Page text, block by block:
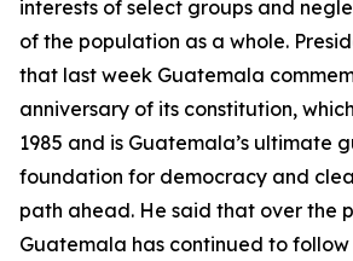
interests of select groups and
of the population as a whole.
that last week Guatemala
anniversary of its constitution,
1985 and is Guatemala’s ultimate
foundation for democracy and
path ahead. He said that over the
Guatemala has continued to